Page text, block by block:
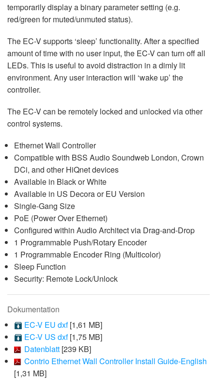
temporarily display a binary parameter setting (e.g.
red/green for muted/unmuted status).
The EC-V supports ‘sleep’ functionality. After a specified
amount of time with no user input, the EC-V can turn off all
LEDs. This is useful to avoid distraction in a dimly lit
environment. Any user interaction will ‘wake up’ the
controller.
The EC-V can be remotely locked and unlocked via other
control systems.
Ethernet Wall Controller
Compatible with BSS Audio Soundweb London, Crown
DCi, and other HiQnet devices
Available in Black or White
Available in US Decora or EU Version
Single-Gang Size
PoE (Power Over Ethernet)
Configured within Audio Architect via Drag-and-Drop
1 Programmable Push/Rotary Encoder
1 Programmable Encoder Ring (Multicolor)
Sleep Function
Security: Remote Lock/Unlock
Dokumentation
EC-V EU dxf[1,61 MB]
EC-V US dxf[1,75 MB]
Datenblatt [239 KB]
Contrio Ethernet Wall Controller Install Guide-English
[1,31 MB]